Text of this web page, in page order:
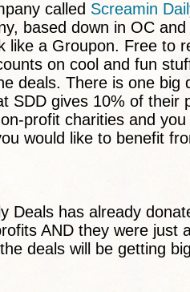
called Screamin
based down in OC
like a Groupon. Free to
on cool and fun
deals. There is one big
SDD gives 10% of their
profit charities and
would like to benefit
Deals has already
AND they were just
deals will be getting